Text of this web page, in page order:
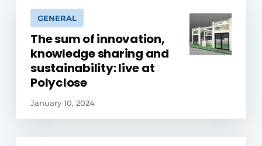
GENERAL
The sum of innovation,
knowledge sharing and
sustainability: live at
Polyclose
January 10, 2024